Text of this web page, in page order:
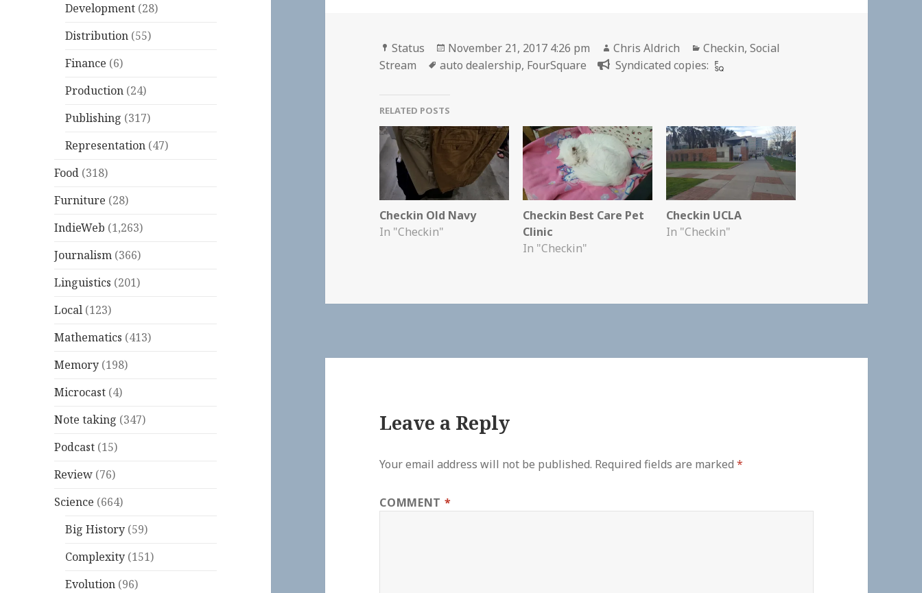
Development (28)
Distribution (55)
Finance (6)
Production (24)
Publishing (317)
Representation (47)
Food (318)
Furniture (28)
IndieWeb (1,263)
Journalism (366)
Linguistics (201)
Local (123)
Mathematics (413)
Memory (198)
Microcast (4)
Note taking (347)
Podcast (15)
Review (76)
Science (664)
Big History (59)
Complexity (151)
Evolution (96)
Format
Status
Posted
on
November 21, 2017 4:26 pm Author
Chris Aldrich Categories
Checkin,Social
Stream
Tags
auto dealership, FourSquare Syndicated copies:
RELATED POSTS
Checkin Old Navy
In "Checkin"
Checkin Best Care Pet
Clinic
In "Checkin"
Checkin UCLA
In "Checkin"
Leave a Reply
Your email address will not be published. Required fields are marked*
COMMENT *